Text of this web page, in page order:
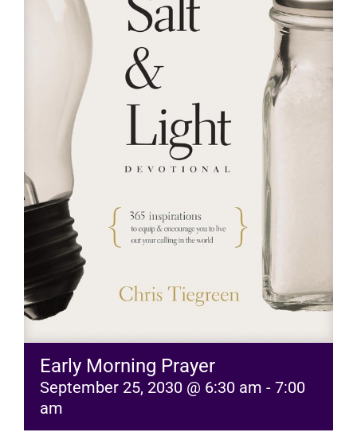
RESOURCES
Early Morning Prayer
September 25, 2030 @ 6:30 am - 7:00
am